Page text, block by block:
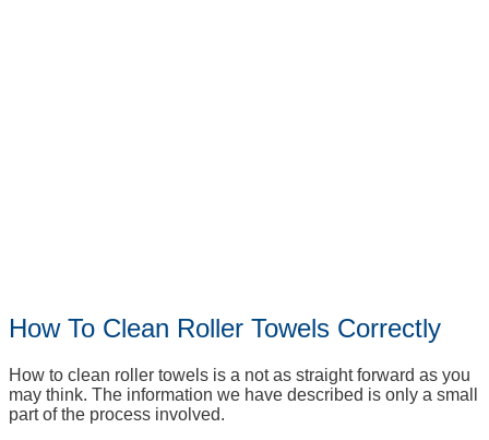
How To Clean Roller Towels Correctly
How to clean roller towels is a not as straight forward as you
may think. The information we have described is only a small
part of the process involved.